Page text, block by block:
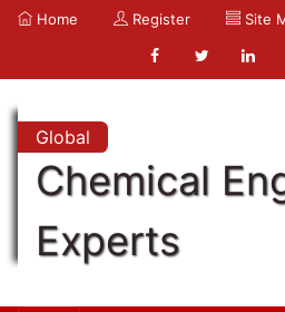
Home Register Site
Global
Chemical
Experts